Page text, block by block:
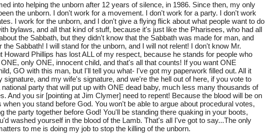
into helping the unborn after 12 years of silence, in 1986. Since then, my only
the unborn. I don't work for a movement. I don't work for a party. I don't work
I work for the unborn, and I don't give a flying flick about what people want to do
bylaws, and all that kind of stuff, because it's just like the Pharisees, who had all
the Sabbath, but they didn't know that the Sabbath was made for man, and
the Sabbath! I will stand for the unborn, and I will not relent! I don't know Mr.
Howard Phillips has lost ALL of my respect, because he stands for people who
only ONE, innocent child, and that's all that counts! If you want ONE
GO with this man, but I'll tell you what- I've got my paperwork filled out. All it
signature, and my wife's signature, and we're the hell out of here, if you vote to
party that will put up with ONE dead baby, much less many thousands of
And you sir [pointing at Jim Clymer] need to repent! Because the blood will be on
when you stand before God. You won't be able to argue about procedural votes,
the party together before God! You'll be standing there quaking in your boots,
washed yourself in the blood of the Lamb. That's all I've got to say...The only
to me is doing my job to stop the killing of the unborn.